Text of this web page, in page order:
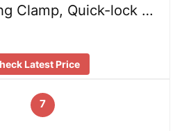
Clamp, Quick-lock …
Latest Price
7